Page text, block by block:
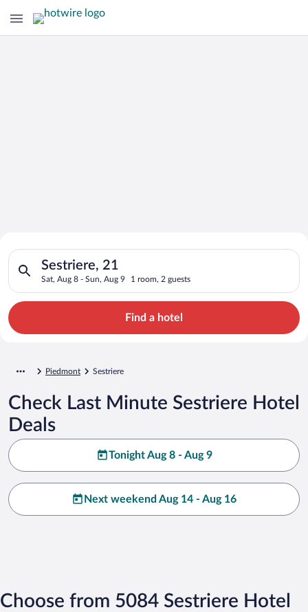
Search for Cheap Deals on
Hotels in Sestriere
Sestriere, 21
Sat, Aug 8 - Sun, Aug 9 1 room, 2 guests
Search for hotels in Sestriere, 21. Check-in on Sat, Aug 8,
Find a hotel
Piedmont Sestriere
Check Last Minute Sestriere Hotel
Deals
Tonight Aug 8 - Aug 9
Next weekend Aug 14 - Aug 16
Choose from 5084 Sestriere Hotel